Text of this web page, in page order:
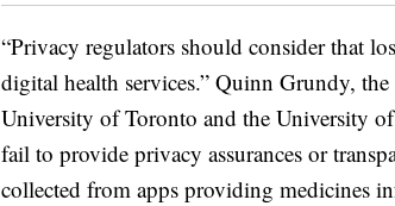
“Privacy regulators should consider that
digital health services.” Quinn Grundy,
University of Toronto and the University
fail to provide privacy assurances or
collected from apps providing medicines